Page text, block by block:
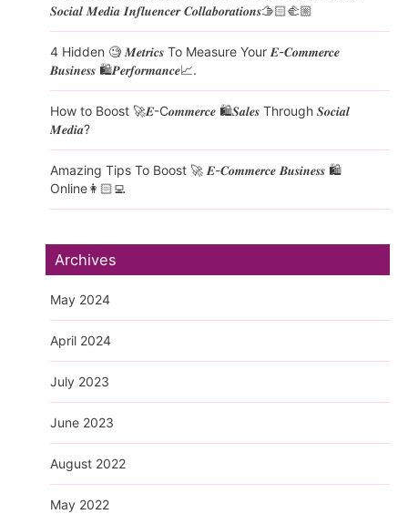
𝑺𝒐𝒄𝒊𝒂𝒍 𝑴𝒆𝒅𝒊𝒂 𝑰𝒏𝒇𝒍𝒖𝒆𝒏𝒄𝒆𝒓 𝑪𝒐𝒍𝒍𝒂𝒃𝒐𝒓𝒂𝒕𝒊𝒐𝒏𝒔🫱🏻‍🫲🏼
4 Hidden 🧐 𝑴𝒆𝒕𝒓𝒊𝒄𝒔 To Measure Your 𝑬-𝑪𝒐𝒎𝒎𝒆𝒓𝒄𝒆
𝑩𝒖𝒔𝒊𝒏𝒆𝒔𝒔 🛍️𝑷𝒆𝒓𝒇𝒐𝒓𝒎𝒂𝒏𝒄𝒆📈.
How to Boost 🚀𝑬-C𝒐𝒎𝒎𝒆𝒓𝒄𝒆 🛍️𝑺𝒂𝒍𝒆𝒔 Through 𝑺𝒐𝒄𝒊𝒂𝒍
𝑴𝒆𝒅𝒊𝒂?
Amazing Tips To Boost 🚀 𝑬-𝑪𝒐𝒎𝒎𝒆𝒓𝒄𝒆 𝑩𝒖𝒔𝒊𝒏𝒆𝒔𝒔 🛍️
Online👩🏻‍💻
Archives
May 2024
April 2024
July 2023
June 2023
August 2022
May 2022